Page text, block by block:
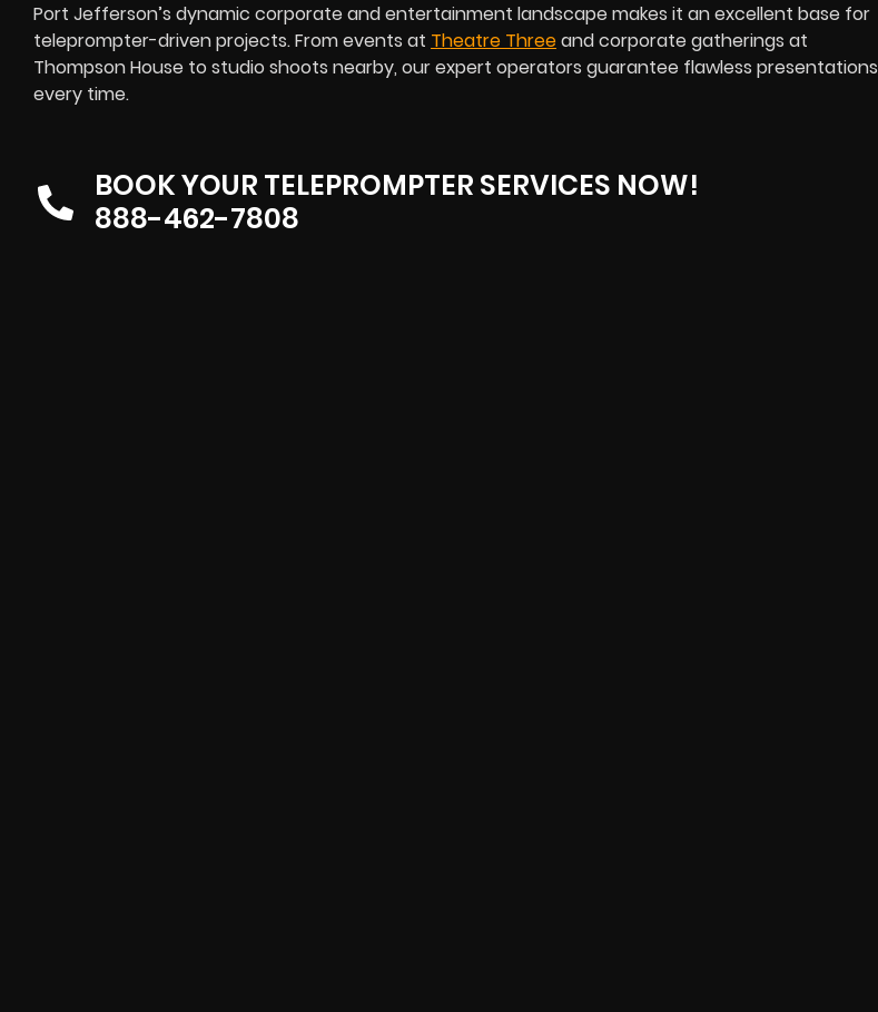
Port Jefferson’s dynamic corporate and entertainment landscape makes it an excellent base for
teleprompter-driven projects. From events at Theatre Threeand corporate gatherings at
Thompson House to studio shoots nearby, our expert operators guarantee flawless presentations
every time.
BOOK YOUR TELEPROMPTER SERVICES NOW!
888-462-7808